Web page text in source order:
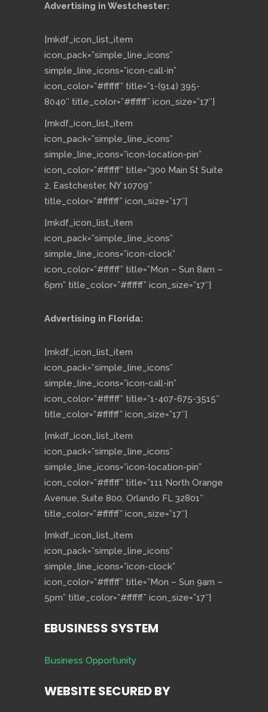
Advertising in Westchester:
[mkdf_icon_list_item
icon_pack=”simple_line_icons”
simple_line_icons=”icon-call-in”
icon_color=”#ffffff” title=”1-(914) 395-
8040″ title_color=”#ffffff” icon_size=”17″]
[mkdf_icon_list_item
icon_pack=”simple_line_icons”
simple_line_icons=”icon-location-pin”
icon_color=”#ffffff” title=”300 Main St Suite
2, Eastchester, NY 10709″
title_color=”#ffffff” icon_size=”17″]
[mkdf_icon_list_item
icon_pack=”simple_line_icons”
simple_line_icons=”icon-clock”
icon_color=”#ffffff” title=”Mon – Sun 8am –
6pm” title_color=”#ffffff” icon_size=”17″]
Advertising in Florida:
[mkdf_icon_list_item
icon_pack=”simple_line_icons”
simple_line_icons=”icon-call-in”
icon_color=”#ffffff” title=”1-407-675-3515″
title_color=”#ffffff” icon_size=”17″]
[mkdf_icon_list_item
icon_pack=”simple_line_icons”
simple_line_icons=”icon-location-pin”
icon_color=”#ffffff” title=”111 North Orange
Avenue, Suite 800, Orlando FL 32801″
title_color=”#ffffff” icon_size=”17″]
[mkdf_icon_list_item
icon_pack=”simple_line_icons”
simple_line_icons=”icon-clock”
icon_color=”#ffffff” title=”Mon – Sun 9am –
5pm” title_color=”#ffffff” icon_size=”17″]
EBUSINESS SYSTEM
Business Opportunity
WEBSITE SECURED BY